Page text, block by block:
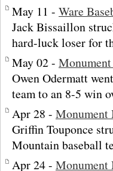
May 11 - Ware
Jack Bissaillon
hard-luck loser for
May 02 -
Owen Odermatt
team to an 8-5 win
Apr 28 - Monument
Griffin Touponce
Mountain baseball
Apr 24 - Monument